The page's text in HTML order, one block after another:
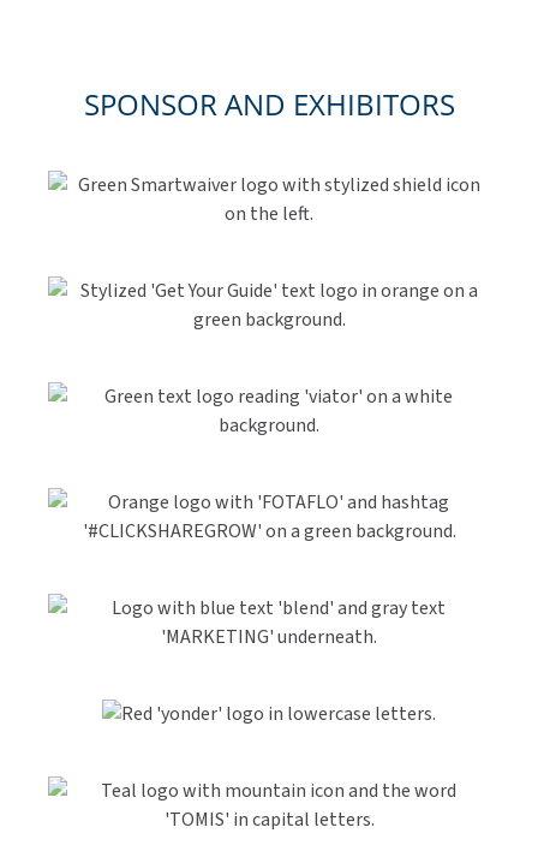
SPONSOR AND EXHIBITORS
Link
Link